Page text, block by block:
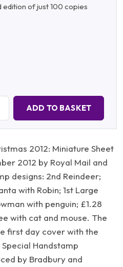
edition of just 100 copies
ADD TO BASKET
2012: Miniature Sheet
2012 by Royal Mail and
designs: 2nd Reindeer;
with Robin; 1st Large
with penguin; £1.28
with cat and mouse. The
first day cover with the
Handstamp
by Bradbury and